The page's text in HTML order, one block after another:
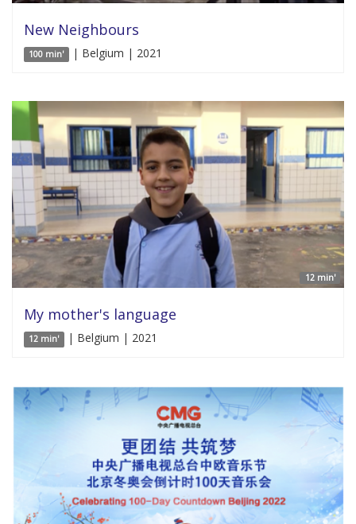
New Neighbours
100 min' | Belgium | 2021
12 min'
My mother's language
12 min' | Belgium | 2021